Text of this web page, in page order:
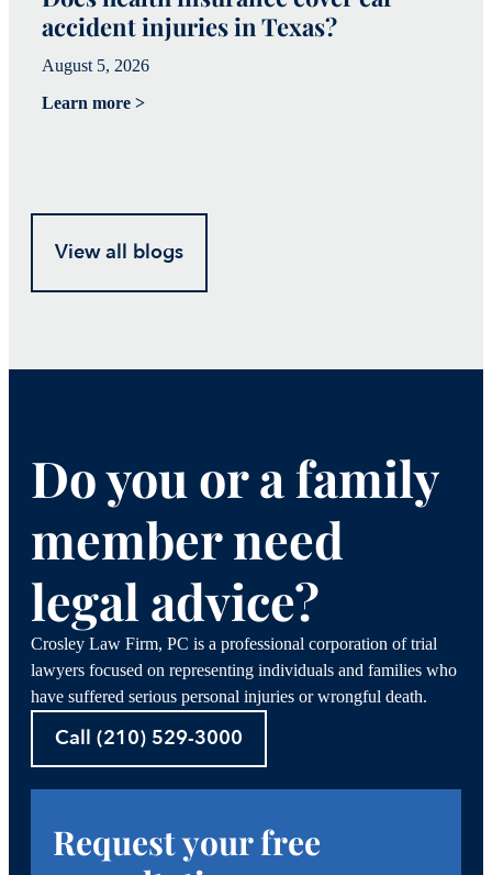
accident injuries in Texas?
August 5, 2026
Learn more >
View all blogs
Do you or a family
member need
legal advice?
Crosley Law Firm, PC is a professional corporation of trial
lawyers focused on representing individuals and families who
have suffered serious personal injuries or wrongful death.
Call (210) 529-3000
Request your free